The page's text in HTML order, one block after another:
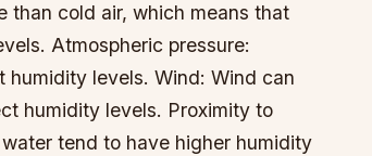
than cold air, which means that
Atmospheric pressure:
humidity levels. Wind: Wind can
humidity levels. Proximity to
tend to have higher humidity